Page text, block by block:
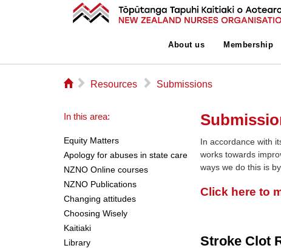
About us Membership
⌂ ▻ Resources ▻ Submissions
In this area:
Equity Matters
Apology for abuses in state care
NZNO Online courses
NZNO Publications
Changing attitudes
Choosing Wisely
Kaitiaki
Library
In accordance with
works towards
ways we do this is
Click here to
Stroke Clot